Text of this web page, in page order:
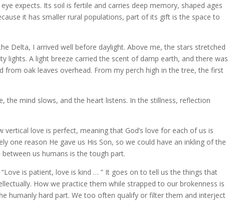
expects. Its soil is fertile and carries deep memory, shaped ages
it has smaller rural populations, part of its gift is the space to
Delta, I arrived well before daylight. Above me, the stars stretched
lights. A light breeze carried the scent of damp earth, and there was
from oak leaves overhead. From my perch high in the tree, the first
the mind slows, and the heart listens. In the stillness, reflection
love is perfect, meaning that God’s love for each of us is
one reason He gave us His Son, so we could have an inkling of the
us humans is the tough part.
is patient, love is kind … ” It goes on to tell us the things that
How we practice them while strapped to our brokenness is
humanly hard part. We too often qualify or filter them and interject